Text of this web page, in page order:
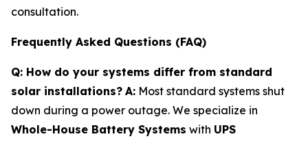
consultation.
Frequently Asked Questions (FAQ)
Q: How do your systems differ from standard
solar installations? A: Most standard systems shut
down during a power outage. We specialize in
Whole-House Battery Systems with UPS